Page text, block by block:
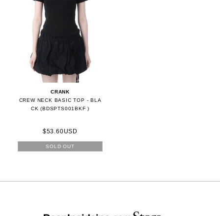
CRANK
CREW NECK BASIC TOP - BLA
CK (BDSPTS001BKF )
$53.60USD
SOLD OUT